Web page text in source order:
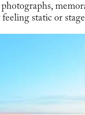
static or